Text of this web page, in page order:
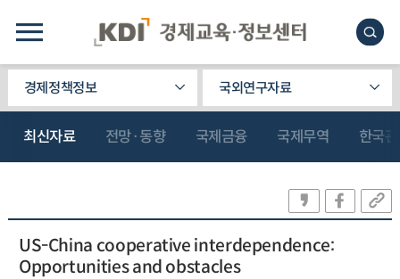
경제정책정보 국외연구자료
최신자료 전망·동향 국제금융 국제무역 한국
US-China cooperative interdependence:
Opportunities and obstacles